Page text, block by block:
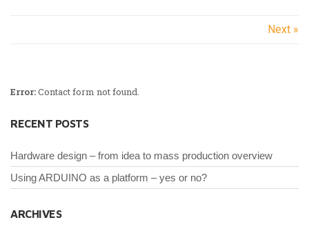
Next »
Error:Contact form not found.
RECENT POSTS
Hardware design – from idea to mass production overview
Using ARDUINO as a platform – yes or no?
ARCHIVES